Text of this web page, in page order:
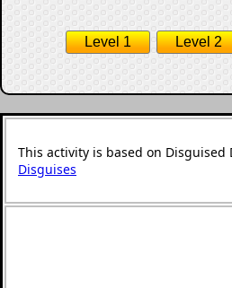
Level 1 Level 2
This activity is based on
Disguises